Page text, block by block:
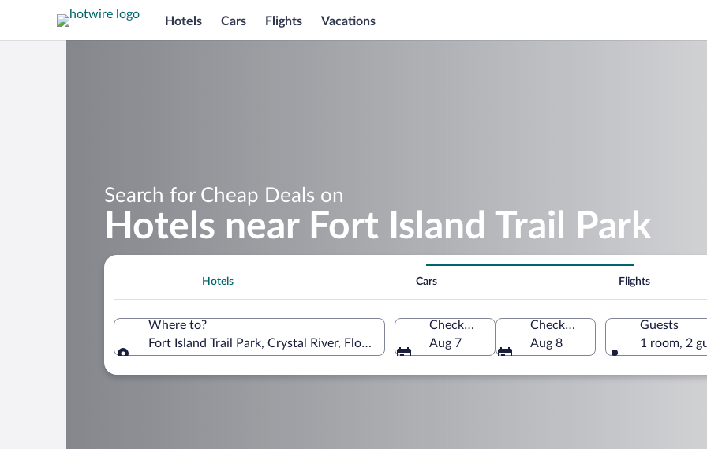
Hotels Cars Flights Vacations
Search for Cheap Deals on
Hotels near Fort Island Trail Park
Hotels Cars Flights
Where to?
Fort Island Trail Park, Crystal River, Florida, United States of America
Check-in
Aug 7
Check-out
Aug 8
Guests
1 room, 2